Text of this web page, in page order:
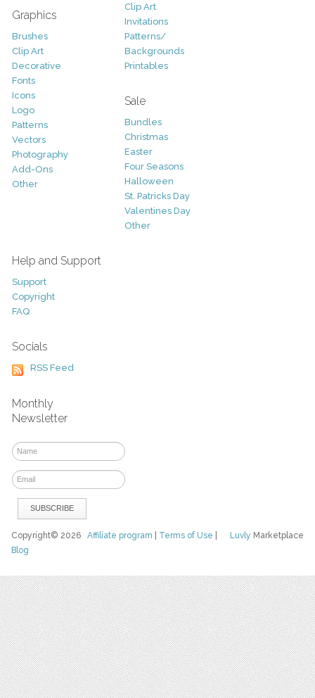
Graphics
Brushes
Clip Art
Decorative
Fonts
Icons
Logo
Patterns
Vectors
Photography
Add-Ons
Other
Clip Art
Invitations
Patterns/
Backgrounds
Printables
Sale
Bundles
Christmas
Easter
Four Seasons
Halloween
St. Patricks Day
Valentines Day
Other
Help and Support
Support
Copyright
FAQ
Socials
RSS Feed
Monthly
Newsletter
Luvly Marketplace
Copyright© 2026Affiliate program Terms of Use
Blog